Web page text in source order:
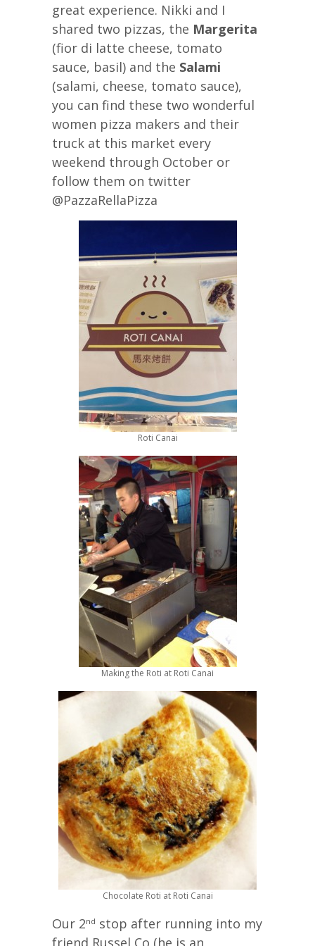
great experience. Nikki and I
shared two pizzas, the Margerita
(fior di latte cheese, tomato
sauce, basil) and the Salami
(salami, cheese, tomato sauce),
you can find these two wonderful
women pizza makers and their
truck at this market every
weekend through October or
follow them on twitter
@PazzaRellaPizza
Roti Canai
Making the Roti at Roti Canai
Chocolate Roti at Roti Canai
Our 2nd stop after running into my
friend Russel Co (he is an